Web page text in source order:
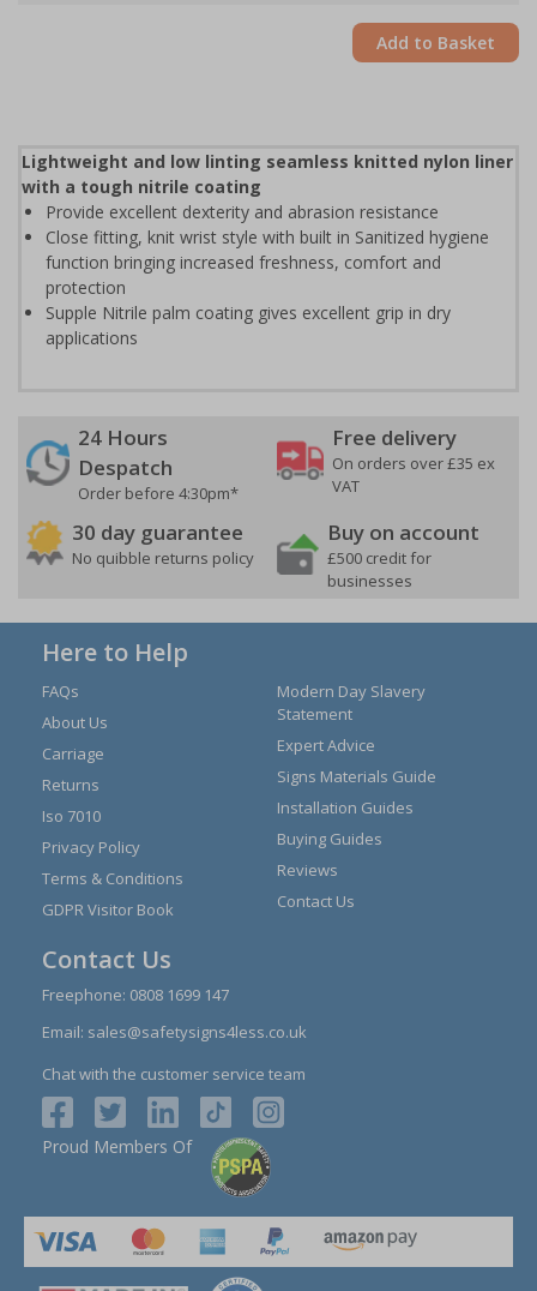
Add to Basket
Lightweight and low linting seamless knitted nylon liner
with a tough nitrile coating
Provide excellent dexterity and abrasion resistance
Close fitting, knit wrist style with built in Sanitized hygiene
function bringing increased freshness, comfort and
protection
Supple Nitrile palm coating gives excellent grip in dry
applications
24 Hours
Despatch
Order before 4:30pm*
Free delivery
On orders over £35 ex
VAT
30 day guarantee
No quibble returns policy
Buy on account
£500 credit for
businesses
Here to Help
FAQs
About Us
Carriage
Returns
Iso 7010
Privacy Policy
Terms & Conditions
GDPR Visitor Book
Modern Day Slavery
Statement
Expert Advice
Signs Materials Guide
Installation Guides
Buying Guides
Reviews
Contact Us
Contact Us
Freephone: 0808 1699 147
Email: sales@safetysigns4less.co.uk
Chat with the customer service team
Proud Members Of